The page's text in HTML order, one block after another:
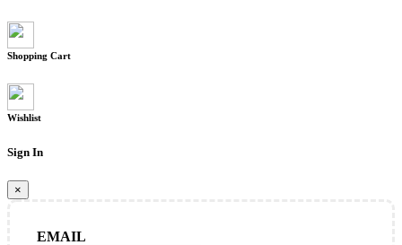
Shopping Cart
Wishlist
Sign In
×
EMAIL